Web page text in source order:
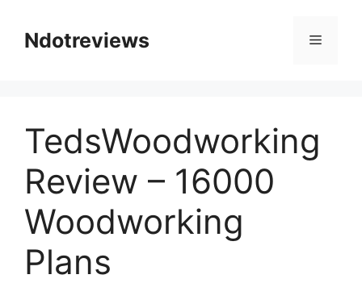
contentNdotreviews Menu
TedsWoodworking
Review – 16000
Woodworking
Plans